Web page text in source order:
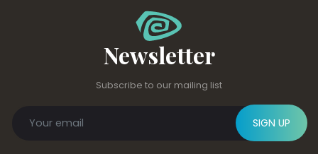
Newsletter
Subscribe to our mailing list
SIGN UP